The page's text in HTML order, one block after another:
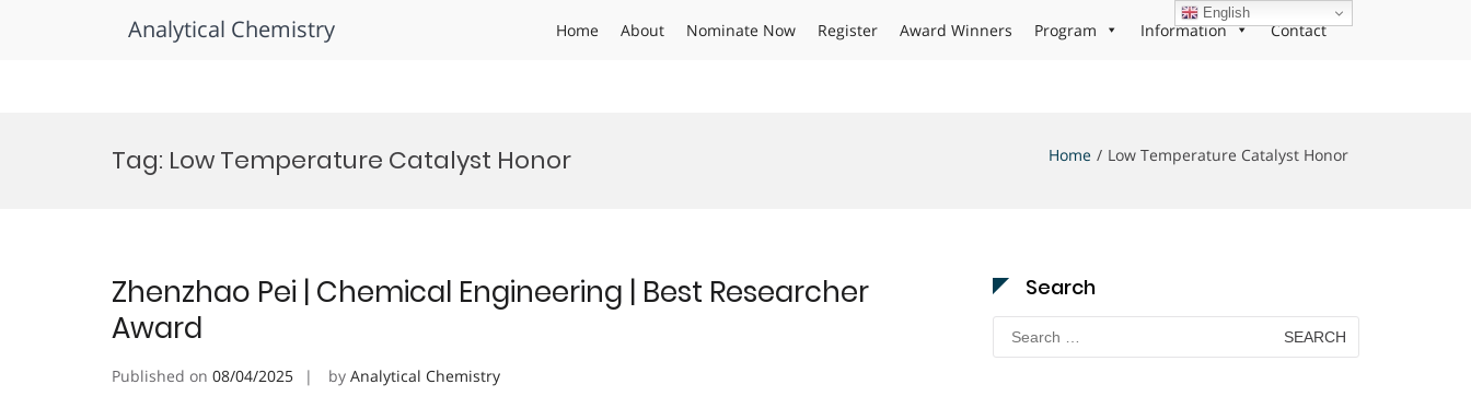
Analytical Chemistry Home About Nominate Now Register Award Winners Program Information Contact
Tag: Low Temperature Catalyst Honor Home Low Temperature Catalyst Honor
Zhenzhao Pei | Chemical Engineering | Best Researcher
Award
Published on 08/04/2025 by Analytical Chemistry
Search
Search
for:
English